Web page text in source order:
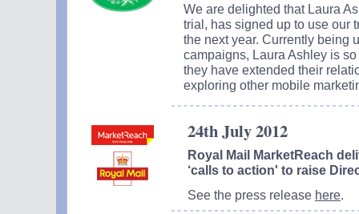
We are delighted that Laura
trial, has signed up to use our
the next year. Currently being
campaigns, Laura Ashley is
they have extended their
exploring other mobile
24th July 2012
Royal Mail MarketReach
‘calls to action' to raise
See the press release here.